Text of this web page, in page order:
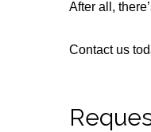
After all,
Contact us